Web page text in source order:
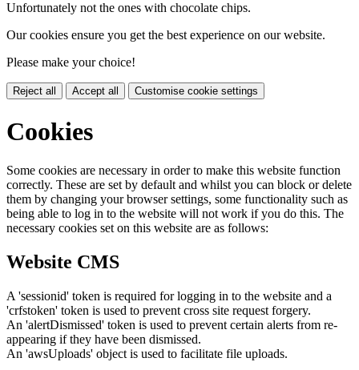
Unfortunately not the ones with chocolate chips.
Our cookies ensure you get the best experience on our website.
Please make your choice!
Reject all Accept all Customise cookie settings
Cookies
Some cookies are necessary in order to make this website function
correctly. These are set by default and whilst you can block or delete
them by changing your browser settings, some functionality such as
being able to log in to the website will not work if you do this. The
necessary cookies set on this website are as follows:
Website CMS
A 'sessionid' token is required for logging in to the website and a
'crfstoken' token is used to prevent cross site request forgery.
An 'alertDismissed' token is used to prevent certain alerts from re-
appearing if they have been dismissed.
An 'awsUploads' object is used to facilitate file uploads.